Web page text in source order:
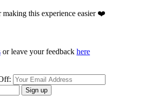
this experience easier ❤️
or leave your feedback here
Sign up